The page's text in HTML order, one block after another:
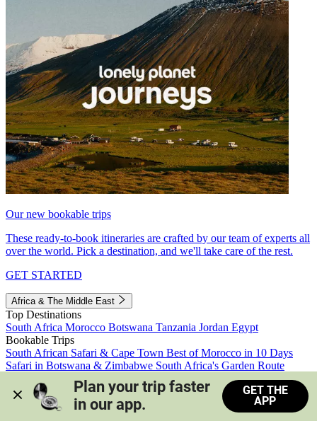
Our new bookable trips
These ready-to-book itineraries are crafted by our team of experts all
over the world. Pick a destination, and we'll take care of the rest.
GET STARTED
Africa & The Middle East
Top Destinations
South Africa Morocco Botswana Tanzania Jordan Egypt
Bookable Trips
South African Safari & Cape Town Best of Morocco in 10 Days
Safari in Botswana & Zimbabwe South Africa's Garden Route
Morocco's Medinas & Sahara
Train Safari South Africa
View all trips
Plan your trip faster
in our app.
GET THE
APP